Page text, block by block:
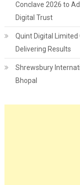
Conclave 2026 to
Digital Trust
Quint Digital
Delivering Results
Shrewsbury
Bhopal